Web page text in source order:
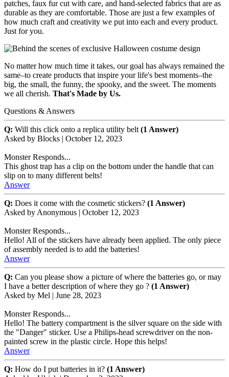
patches, faux fur cut with care, and hand-selected fabrics that are as
durable as they are comfortable. Those are just a few examples of
how much craft and creativity we put into each and every product.
Just for you.
No matter how much time it takes, our goal has always remained the
same–to create products that inspire your life's best moments–the
big, the small, the funny, the spooky, and the sweet. The moments
we all cherish. That's Made by Us.
Questions & Answers
Q: Will this click onto a replica utility belt (1 Answer)
Asked by Blocks | October 12, 2023
Monster Responds...
This ghost trap has a clip on the bottom under the handle that can
slip on to many different belts!
Answer
Q: Does it come with the cosmetic stickers? (1 Answer)
Asked by Anonymous | October 12, 2023
Monster Responds...
Hello! All of the stickers have already been applied. The only piece
of assembly needed is to add the batteries!
Answer
Q: Can you please show a picture of where the batteries go, or may
I have a better description of where they go ? (1 Answer)
Asked by Mel | June 28, 2023
Monster Responds...
Hello! The battery compartment is the silver square on the side with
the "Danger" sticker. Use a Philips-head screwdriver on the non-
painted screw in the plastic circle. Hope this helps!
Answer
Q: How do I put batteries in it? (1 Answer)